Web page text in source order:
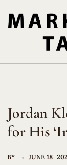
content
Jordan
for His
BY JUNE 18,